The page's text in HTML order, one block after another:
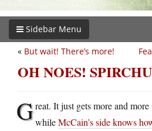
Sidebar Menu
« But wait! There’s more!
OH NOES!
Great. It just gets more and more
whileMcCain’s side knows